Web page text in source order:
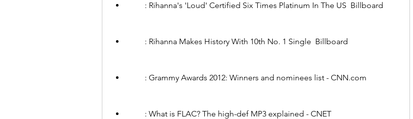
        : Rihanna's 'Loud' Certified Six Times Platinum In The US  Billboard
        : Rihanna Makes History With 10th No. 1 Single  Billboard
        : Grammy Awards 2012: Winners and nominees list - CNN.com
        : What is FLAC? The high-def MP3 explained - CNET